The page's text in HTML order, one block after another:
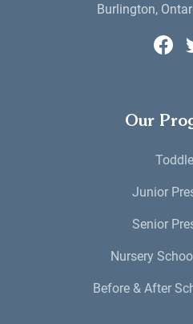
Burlington,
Our
Junior
Senior
Nursery
Before & After